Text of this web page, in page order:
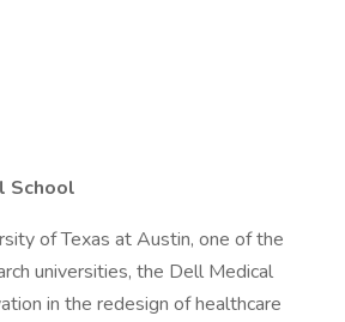
School
of Texas at Austin, one of the
universities, the Dell Medical
in the redesign of healthcare